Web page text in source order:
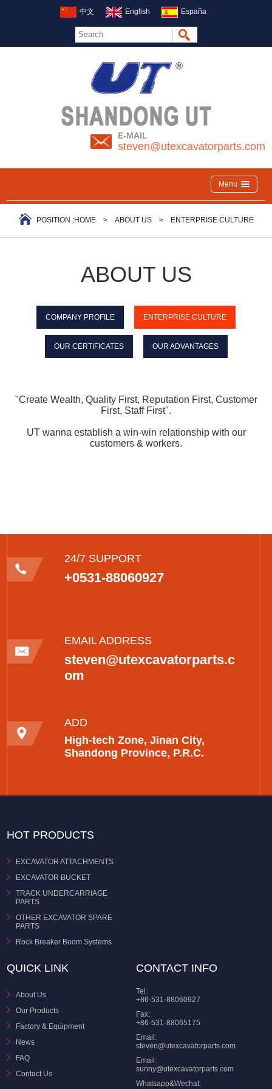
中文 English España
E-MAIL
steven@utexcavatorparts.com
Menu
POSITION :HOME> ABOUT US> ENTERPRISE CULTURE
ABOUT US
COMPANY PROFILE ENTERPRISE CULTURE
OUR CERTIFICATES OUR ADVANTAGES
"Create Wealth, Quality First, Reputation First, Customer
First, Staff First".
UT wanna establish a win-win relationship with our
customers & workers.
24/7 SUPPORT
+0531-88060927
EMAIL ADDRESS
steven@utexcavatorparts.c
om
ADD
High-tech Zone, Jinan City,
Shandong Province, P.R.C.
HOT PRODUCTS
EXCAVATOR ATTACHMENTS
EXCAVATOR BUCKET
TRACK UNDERCARRIAGE
PARTS
OTHER EXCAVATOR SPARE
PARTS
Rock Breaker Boom Systems
QUICK LINK
About Us
Our Products
Factory & Equipment
News
FAQ
Contact Us
CONTACT INFO
Tel:
+86-531-88060927
Fax:
+86-531-88065175
Email:
steven@utexcavatorparts.com
Email:
sunny@utexcavatorparts.com
Whatsapp&Wechat: